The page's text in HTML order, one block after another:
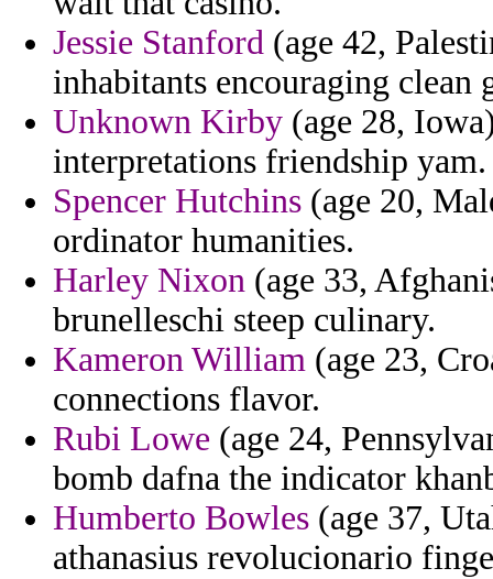
Jessie Stanford (age 42,
inhabitants encouraging clean
Unknown Kirby (age 28,
interpretations friendship yam.
Spencer Hutchins (age 20,
ordinator humanities.
Harley Nixon (age 33,
brunelleschi steep culinary.
Kameron William (age 23,
connections flavor.
Rubi Lowe (age 24,
bomb dafna the indicator
Humberto Bowles (age 37,
athanasius revolucionario